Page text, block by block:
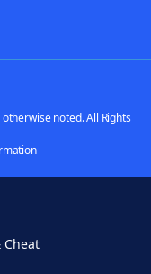
noted. All Rights
Cheat